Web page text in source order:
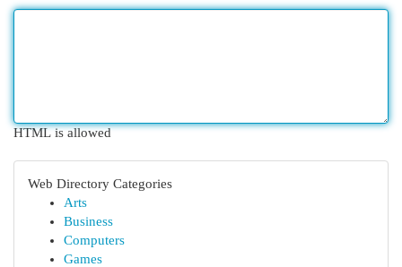
HTML is allowed
Web Directory Categories
Arts
Business
Computers
Games